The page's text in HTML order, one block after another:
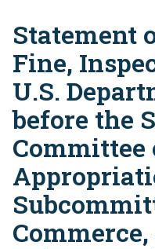
Breadcrumb
Statement
Fine,
U.S.
before the
Committee